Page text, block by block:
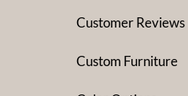
Customer Reviews
Custom Furniture